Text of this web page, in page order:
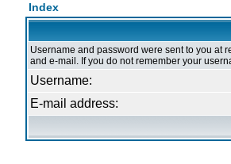
Index
Username and password were sent to you at
and e-mail. If you do not remember your
Username:
E-mail address: